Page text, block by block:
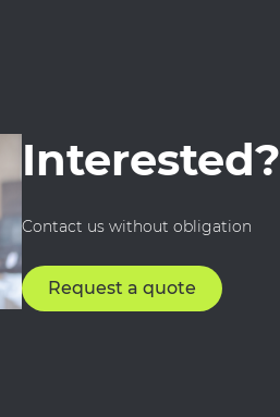
Interested?
Contact us without obligation
Request a quote